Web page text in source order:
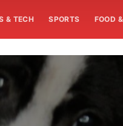
& TECH SPORTS FOOD